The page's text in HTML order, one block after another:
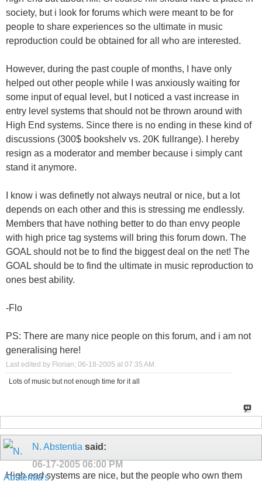
society, but i look for forums which were meant to be for
people to share experiences so the ultimate in music
reproduction could be obtained for all who are interested.
However, during the past couple of months, I have only
helped out other people while I was anxiously waiting for
some input of equal level, but I noticed a vast increase in
entry level systems that should not be thrown around with
High End systems. Since there is no ending in these kind of
discussions (300$ bookshelv vs. 20K fullrange). I hereby
resign as a moderator and member because i simply cant
stand it anymore.
I know i was definetly not always neutral or nice, but a lot
depends on each other and this is stressing me endlessly.
Members that have nothing better to do than envy people
with high price tag systems will bring this forum down. The
GOAL should not be to find the biggest deal on the net! The
GOAL should be to find the ultimate in music reproduction to
ones best ability.
-Flo
PS: There are many nice people on this forum, and i am not
generalising here!
Last edited by Florian; 06-18-2005 at 07:35 AM .
Lots of music but not enough time for it all
N. Abstentia said:
06-17-2005 06:00 PM
High end systems are nice, but the people who own them